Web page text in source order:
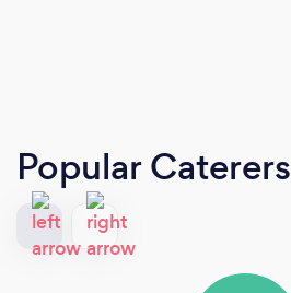
Popular Caterers